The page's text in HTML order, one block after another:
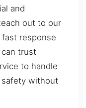
and
out to our
response
trust
to handle
without